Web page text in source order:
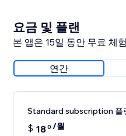
요금 및 플랜
본 앱은 15일 동안 무료 체
연간
Standard subscription 플
$ 180 /월